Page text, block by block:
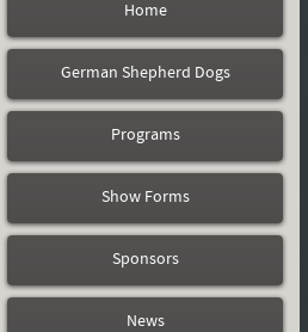
Home
German Shepherd Dogs
Programs
Show Forms
Sponsors
News